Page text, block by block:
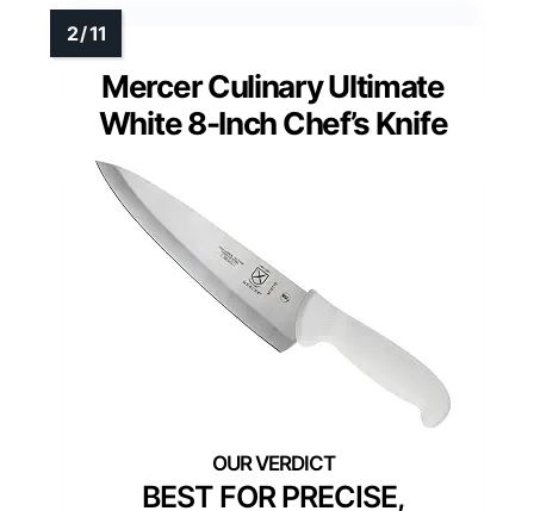
Mercer Culinary Ultimate
White 8-Inch Chef’s Knife
BEST FOR PRECISE,